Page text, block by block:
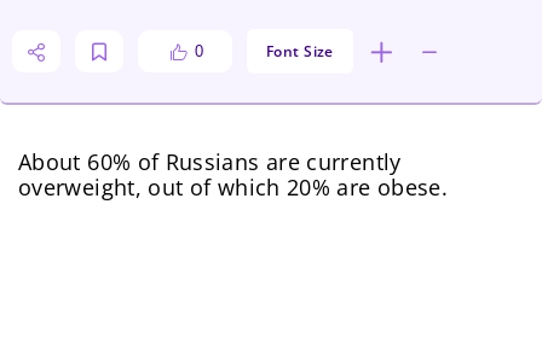
0 Font Size
About 60% of Russians are currently
overweight, out of which 20% are obese.